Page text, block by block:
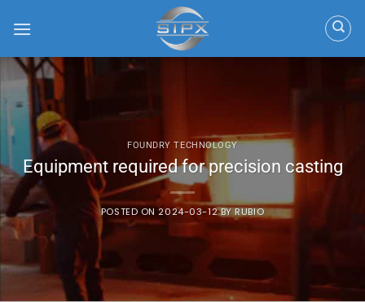
FOUNDRY TECHNOLOGY
Equipment required for precision casting
POSTED ON2024-03-12 BYRUBIO